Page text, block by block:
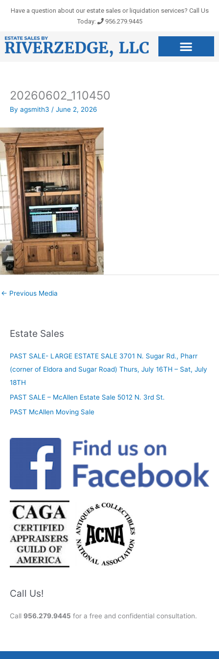
Have a question about our estate sales or liquidation services? Call Us
Today:
956.279.9445
20260602_110450
By agsmith3 / June 2, 2026
← Previous Media
Estate Sales
PAST SALE- LARGE ESTATE SALE 3701 N. Sugar Rd., Pharr
(corner of Eldora and Sugar Road) Thurs, July 16TH – Sat, July
18TH
PAST SALE – McAllen Estate Sale 5012 N. 3rd St.
PAST McAllen Moving Sale
Call Us!
Call 956.279.9445 for a free and confidential consultation.